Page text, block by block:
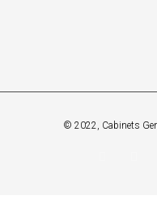
© 2022, Cabinets